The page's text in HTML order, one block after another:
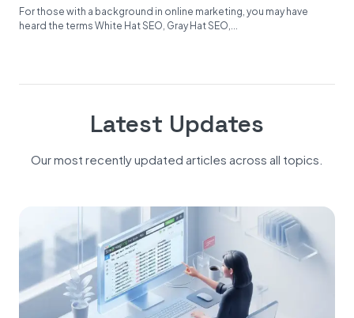
For those with a background in online marketing, you may have
heard the terms White Hat SEO, Gray Hat SEO,...
Latest Updates
Our most recently updated articles across all topics.